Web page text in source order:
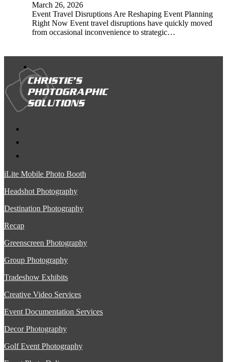
March 26, 2026
Event Travel Disruptions Are Reshaping Event Planning
Right Now Event travel disruptions have quickly moved
from occasional inconvenience to strategic…
iLite Mobile Photo Booth
Headshot Photography
Destination Photography
Recap
Greenscreen Photography
Group Photography
Tradeshow Exhibits
Creative Video Services
Event Documentation Services
Decor Photography
Golf Event Photography